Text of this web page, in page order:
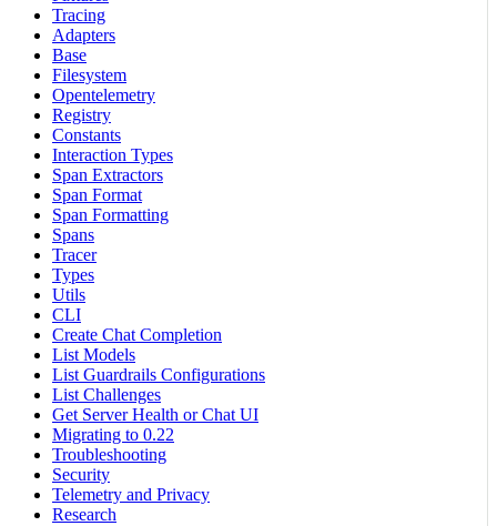
Tracing
Adapters
Base
Filesystem
Opentelemetry
Registry
Constants
Interaction Types
Span Extractors
Span Format
Span Formatting
Spans
Tracer
Types
Utils
CLI
Create Chat Completion
List Models
List Guardrails Configurations
List Challenges
Get Server Health or Chat UI
Migrating to 0.22
Troubleshooting
Security
Telemetry and Privacy
Research